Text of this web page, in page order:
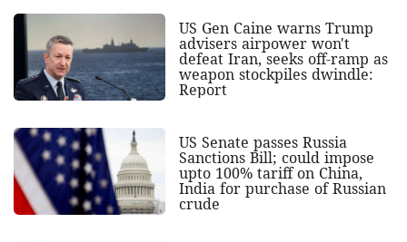
US Gen Caine warns Trump
advisers airpower won't
defeat Iran, seeks off-ramp as
weapon stockpiles dwindle:
Report
US Senate passes Russia
Sanctions Bill; could impose
upto 100% tariff on China,
India for purchase of Russian
crude